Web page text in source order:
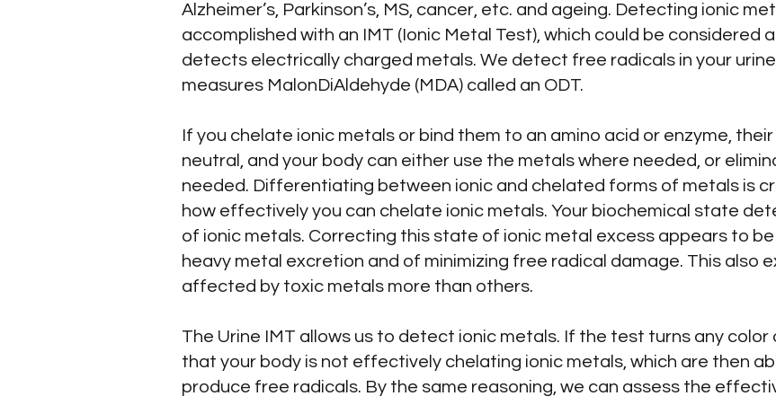
Alzheimer’s, Parkinson’s, MS, cancer, etc. and ageing. Detecting ionic
accomplished with an IMT (Ionic Metal Test), which could be considered
detects electrically charged metals. We detect free radicals in your
measures MalonDiAldehyde (MDA) called an ODT.
If you chelate ionic metals or bind them to an amino acid or enzyme,
neutral, and your body can either use the metals where needed, or
needed. Differentiating between ionic and chelated forms of metals is
how effectively you can chelate ionic metals. Your biochemical state
of ionic metals. Correcting this state of ionic metal excess appears to
heavy metal excretion and of minimizing free radical damage. This also
affected by toxic metals more than others.
The Urine IMT allows us to detect ionic metals. If the test turns any
that your body is not effectively chelating ionic metals, which are then
produce free radicals. By the same reasoning, we can assess the